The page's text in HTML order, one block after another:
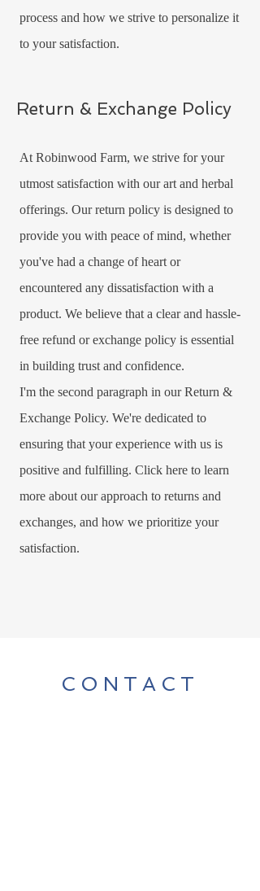
process and how we strive to personalize it
to your satisfaction.
Return & Exchange Policy
At Robinwood Farm, we strive for your
utmost satisfaction with our art and herbal
offerings. Our return policy is designed to
provide you with peace of mind, whether
you've had a change of heart or
encountered any dissatisfaction with a
product. We believe that a clear and hassle-
free refund or exchange policy is essential
in building trust and confidence.​
I'm the second paragraph in our Return &
Exchange Policy. We're dedicated to
ensuring that your experience with us is
positive and fulfilling. Click here to learn
more about our approach to returns and
exchanges, and how we prioritize your
satisfaction.
CONTACT